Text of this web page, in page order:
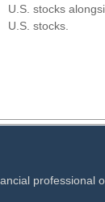
U.S. stocks
U.S. stocks.
professional